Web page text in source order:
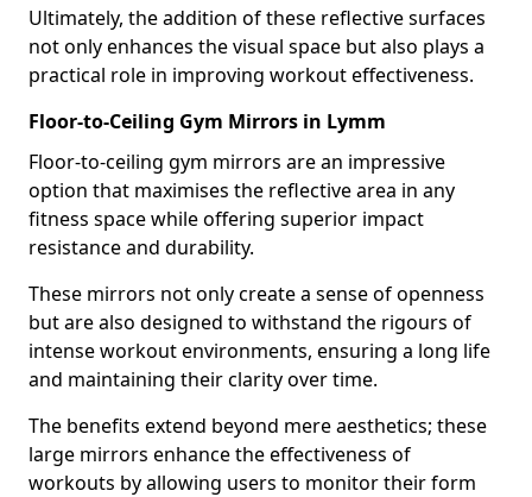
Ultimately, the addition of these reflective surfaces
not only enhances the visual space but also plays a
practical role in improving workout effectiveness.
Floor-to-Ceiling Gym Mirrors in Lymm
Floor-to-ceiling gym mirrors are an impressive
option that maximises the reflective area in any
fitness space while offering superior impact
resistance and durability.
These mirrors not only create a sense of openness
but are also designed to withstand the rigours of
intense workout environments, ensuring a long life
and maintaining their clarity over time.
The benefits extend beyond mere aesthetics; these
large mirrors enhance the effectiveness of
workouts by allowing users to monitor their form